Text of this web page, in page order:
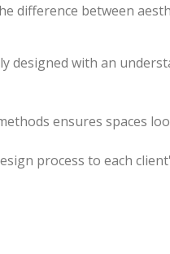
difference between
designed with an
ensures spaces
process to each